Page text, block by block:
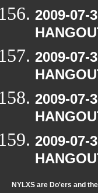
2009-07-
2009-07-
2009-07-
2009-07-
NYLXS are Do'ers and